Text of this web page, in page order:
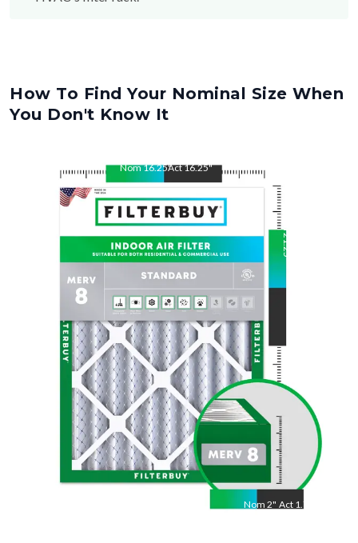
How To Find Your Nominal Size When
You Don't Know It
Nom16.25"Act16.25"
Nom 2" Act 1.75"
Nom
21.25